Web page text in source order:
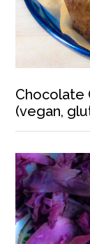
Chocolate
(vegan,